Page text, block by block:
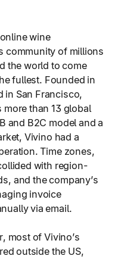
wine
community of millions
the world to come
fullest. Founded in
in San Francisco,
than 13 global
and B2C model and a
Vivino had a
Time zones,
with region-
and the company’s
invoice
via email.
most of Vivino’s
outside the US,